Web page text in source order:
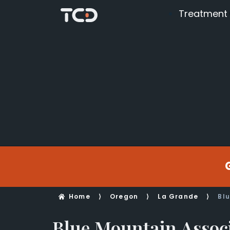
Treatment
Home ⟩ Oregon ⟩ La Grande ⟩